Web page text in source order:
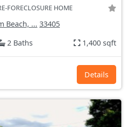
FORECLOSURE HOME
Beach, ... 33405
2 Baths 1,400 sqft
Details